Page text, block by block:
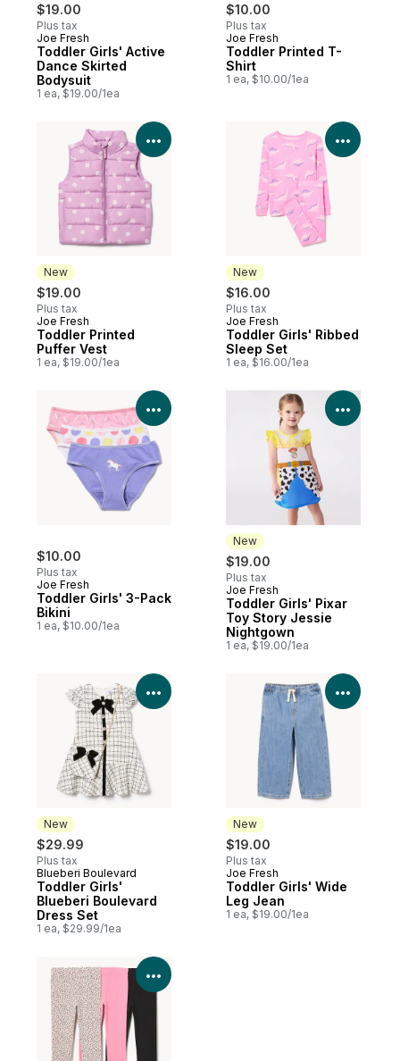
$19.00
Plus tax
New
Joe Fresh
Toddler Girls' Active
Dance Skirted
Bodysuit
1 ea, $19.00/1ea
$10.00
Plus tax
New
Joe Fresh
Toddler Printed T-
Shirt
1 ea, $10.00/1ea
New
$19.00
Plus tax
New
Joe Fresh
Toddler Printed
Puffer Vest
1 ea, $19.00/1ea
View Product Details
New
$16.00
Plus tax
New
Joe Fresh
Toddler Girls' Ribbed
Sleep Set
1 ea, $16.00/1ea
View
$10.00
Plus tax
Joe Fresh
Toddler Girls' 3-Pack
Bikini
1 ea, $10.00/1ea
View Product Details
New
$19.00
Plus tax
New
Joe Fresh
Toddler Girls' Pixar
Toy Story Jessie
Nightgown
1 ea, $19.00/1ea
View
New
$29.99
Plus tax
New
Blueberi Boulevard
Toddler Girls'
Blueberi Boulevard
Dress Set
1 ea, $29.99/1ea
View Product Details
New
$19.00
Plus tax
New
Joe Fresh
Toddler Girls' Wide
Leg Jean
1 ea, $19.00/1ea
View
View Product Details